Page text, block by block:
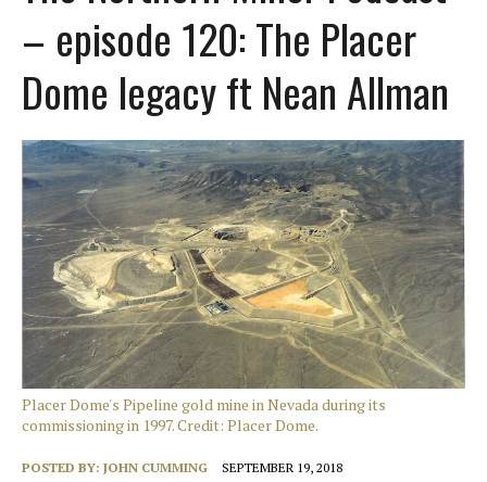
– episode 120: The Placer
Dome legacy ft Nean Allman
Placer Dome's Pipeline gold mine in Nevada during its
commissioning in 1997. Credit: Placer Dome.
POSTED BY: JOHN CUMMING SEPTEMBER 19, 2018